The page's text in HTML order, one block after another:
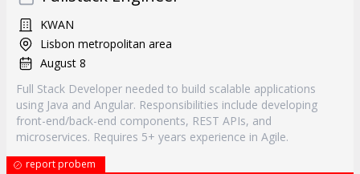
KWAN
Lisbon metropolitan area
August 8
Full Stack Developer needed to build scalable applications
using Java and Angular. Responsibilities include developing
front-end/back-end components, REST APIs, and
microservices. Requires 5+ years experience in Agile.
report probem